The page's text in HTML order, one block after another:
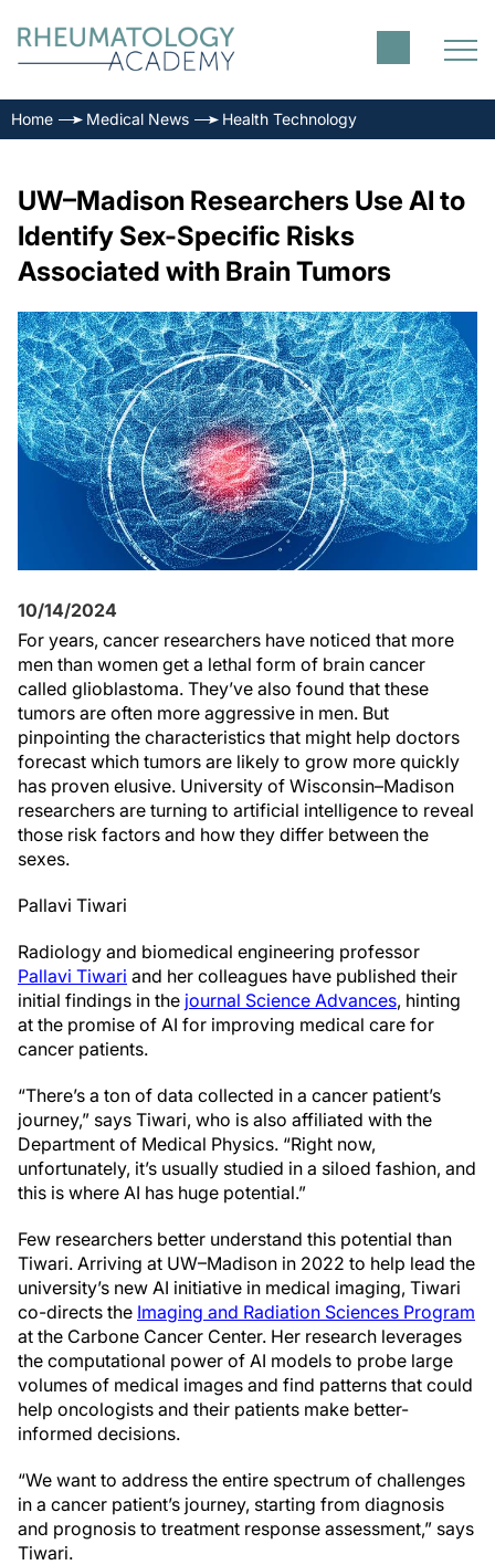
Home Medical News Health Technology
UW–Madison Researchers Use AI to
Identify Sex-Specific Risks
Associated with Brain Tumors
10/14/2024
For years, cancer researchers have noticed that more
men than women get a lethal form of brain cancer
called glioblastoma. They’ve also found that these
tumors are often more aggressive in men. But
pinpointing the characteristics that might help doctors
forecast which tumors are likely to grow more quickly
has proven elusive. University of Wisconsin–Madison
researchers are turning to artificial intelligence to reveal
those risk factors and how they differ between the
sexes.
Pallavi Tiwari
Radiology and biomedical engineering professor
Pallavi Tiwari and her colleagues have published their
initial findings in the journal Science Advances, hinting
at the promise of AI for improving medical care for
cancer patients.
“There’s a ton of data collected in a cancer patient’s
journey,” says Tiwari, who is also affiliated with the
Department of Medical Physics. “Right now,
unfortunately, it’s usually studied in a siloed fashion, and
this is where AI has huge potential.”
Few researchers better understand this potential than
Tiwari. Arriving at UW–Madison in 2022 to help lead the
university’s new AI initiative in medical imaging, Tiwari
co-directs the Imaging and Radiation Sciences Program
at the Carbone Cancer Center. Her research leverages
the computational power of AI models to probe large
volumes of medical images and find patterns that could
help oncologists and their patients make better-
informed decisions.
“We want to address the entire spectrum of challenges
in a cancer patient’s journey, starting from diagnosis
and prognosis to treatment response assessment,” says
Tiwari.